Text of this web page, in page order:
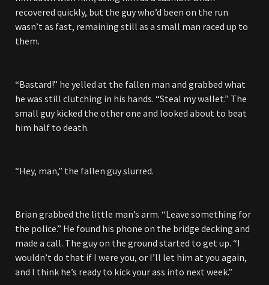
recovered quickly, but the guy who’d been on the run
wasn’t as fast, remaining still as a small man raced up to
them.
“Bastard!” he yelled at the fallen man and grabbed what
he was still clutching in his hands. “Steal my wallet.” The
small guy kicked the other one and looked about to beat
him half to death.
“Hey, man,” the fallen guy slurred.
Brian grabbed the little man’s arm. “Leave something for
the police.” He found his phone on the bridge decking and
made a call. The guy on the ground started to get up. “I
wouldn’t do that if I were you, or I’ll let him at you again,
and I think he’s ready to kick your ass into next week.”